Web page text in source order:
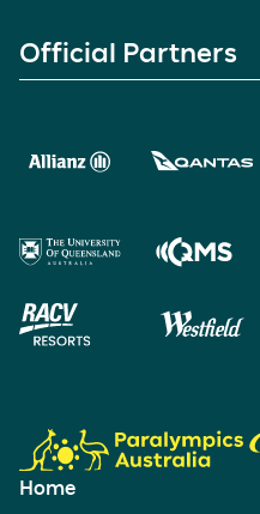
Official Partners
Home